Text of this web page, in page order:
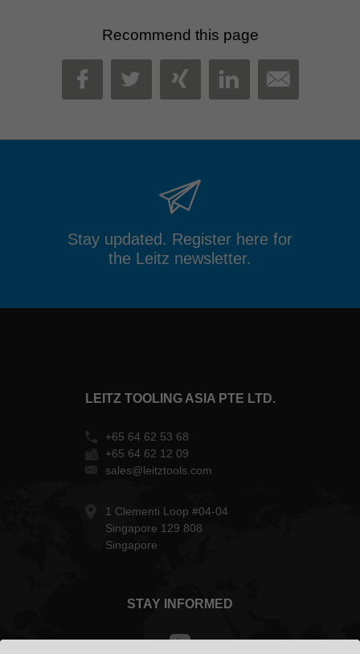
Recommend this page
FACEBOOK
TWITTER
XINGLINKEDIN
MAIL
Stay updated. Register here for
the Leitz newsletter.
LEITZ TOOLING ASIA PTE LTD.
+65 64 62 53 68
+65 64 62 12 09
sales@leitztools.com
1 Clementi Loop #04-04
Singapore 129 808
Singapore
STAY INFORMED